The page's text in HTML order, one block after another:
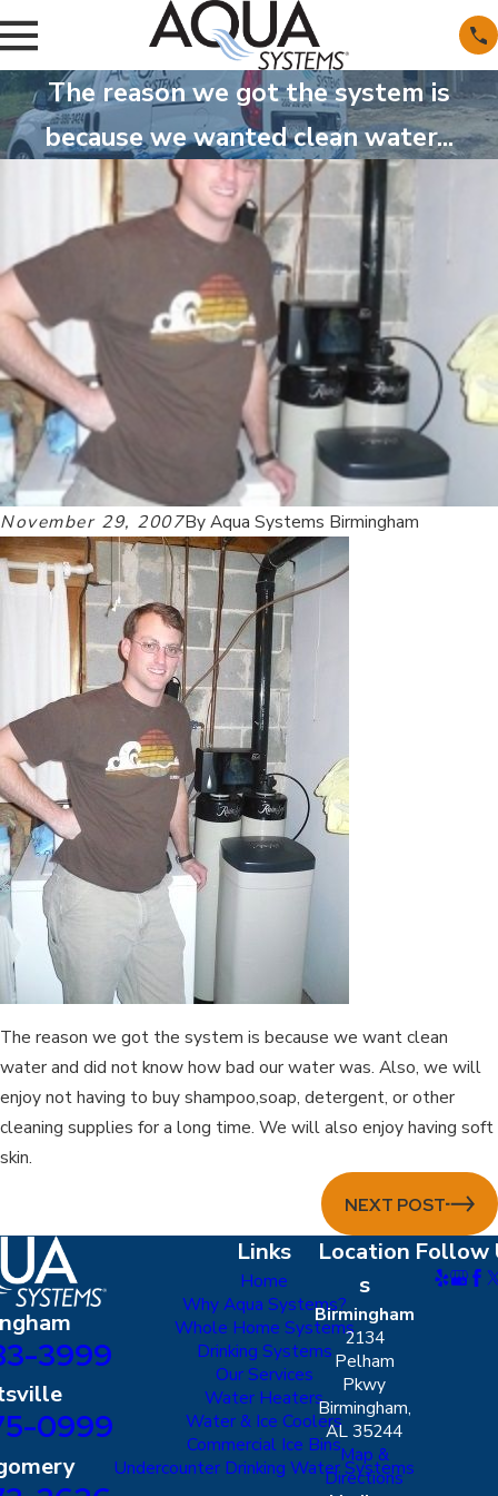
The reason we got the system is
because we wanted clean water...
November 29, 2007ByAqua Systems Birmingham
The reason we got the system is because we want clean
water and did not know how bad our water was. Also, we will
enjoy not having to buy shampoo,soap, detergent, or other
cleaning supplies for a long time. We will also enjoy having soft
skin.
NEXT POST
3999
0999
Links
Home
Why Aqua Systems?
Whole Home Systems
Drinking Systems
Our Services
Water Heaters
Water & Ice Coolers
Commercial Ice Bins
Undercounter Drinking Water Systems
Location
s
Birmingham
2134
Pelham
Pkwy
Birmingham,
AL 35244
Map &
Directions
Follow